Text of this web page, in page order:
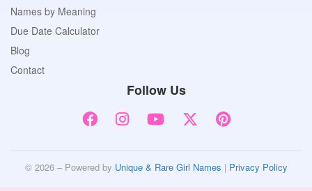
Names by Meaning
Due Date Calculator
Blog
Contact
Follow Us
© 2026 – Powered by Unique & Rare Girl Names | Privacy Policy